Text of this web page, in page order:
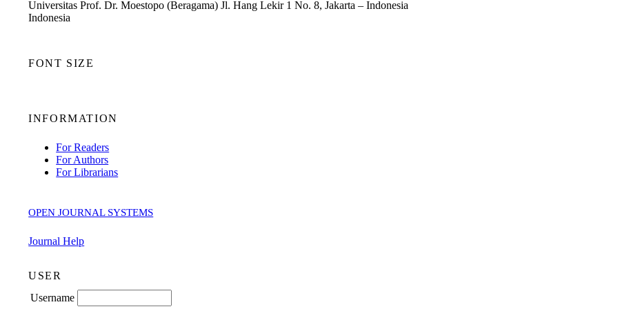
Universitas Prof. Dr. Moestopo (Beragama) Jl. Hang Lekir 1 No. 8, Jakarta – Indonesia
Indonesia
FONT SIZE
INFORMATION
For Readers
For Authors
For Librarians
OPEN JOURNAL SYSTEMS
Journal Help
USER
Username